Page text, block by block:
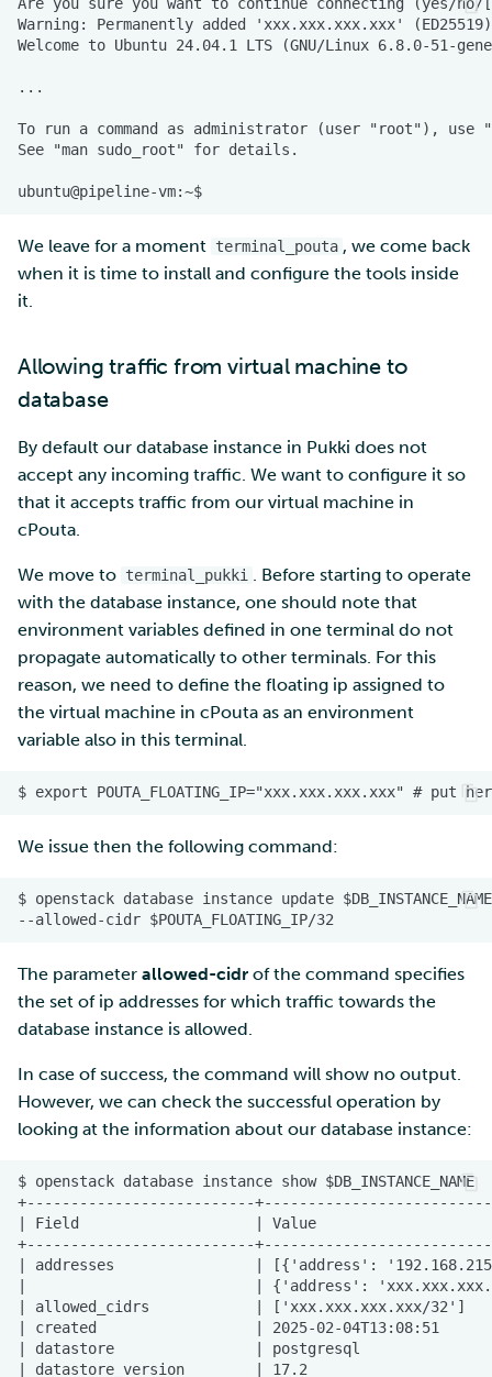
We leave for a moment terminal_pouta , we come back
when it is time to install and configure the tools inside
it.
Allowing traffic from virtual machine to
database
By default our database instance in Pukki does not
accept any incoming traffic. We want to configure it so
that it accepts traffic from our virtual machine in
cPouta.
We move to terminal_pukki
. Before starting to operate
with the database instance, one should note that
environment variables defined in one terminal do not
propagate automatically to other terminals. For this
reason, we need to define the floating ip assigned to
the virtual machine in cPouta as an environment
variable also in this terminal.
We issue then the following command:
The parameter allowed-cidr of the command specifies
the set of ip addresses for which traffic towards the
database instance is allowed.
In case of success, the command will show no output.
However, we can check the successful operation by
looking at the information about our database instance: